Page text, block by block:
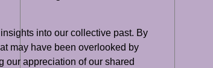
into our collective past. By
may have been overlooked by
our appreciation of our shared